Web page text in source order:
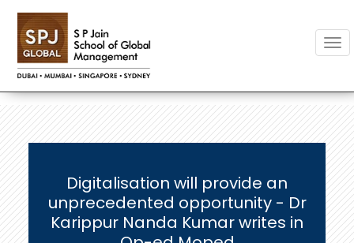
Digitalisation will provide an
unprecedented opportunity - Dr
Karippur Nanda Kumar writes in